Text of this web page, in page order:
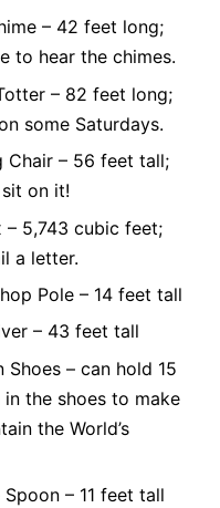
– 42 feet long;
to hear the chimes.
– 82 feet long;
some Saturdays.
Chair – 56 feet tall;
on it!
– 5,743 cubic feet;
a letter.
Pole – 14 feet tall
– 43 feet tall
Shoes – can hold 15
the shoes to make
the World’s
– 11 feet tall